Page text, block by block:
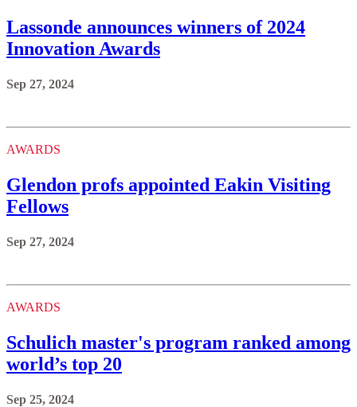
Lassonde announces winners of 2024
Innovation Awards
Sep 27, 2024
AWARDS
Glendon profs appointed Eakin Visiting
Fellows
Sep 27, 2024
AWARDS
Schulich master's program ranked among
world’s top 20
Sep 25, 2024